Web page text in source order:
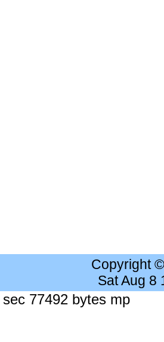
Copyright
Sat Aug 8
77492 bytes mp